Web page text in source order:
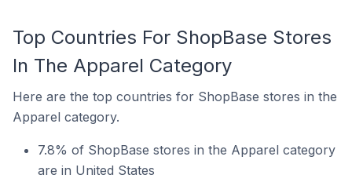
Top Countries For ShopBase Stores
In The Apparel Category
Here are the top countries for ShopBase stores in the
Apparel category.
7.8% of ShopBase stores in the Apparel category
are in United States